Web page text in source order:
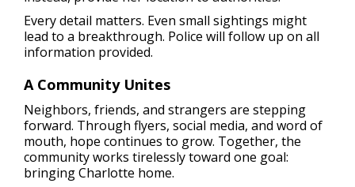
Every detail matters. Even small sightings might
lead to a breakthrough. Police will follow up on all
information provided.
A Community Unites
Neighbors, friends, and strangers are stepping
forward. Through flyers, social media, and word of
mouth, hope continues to grow. Together, the
community works tirelessly toward one goal:
bringing Charlotte home.